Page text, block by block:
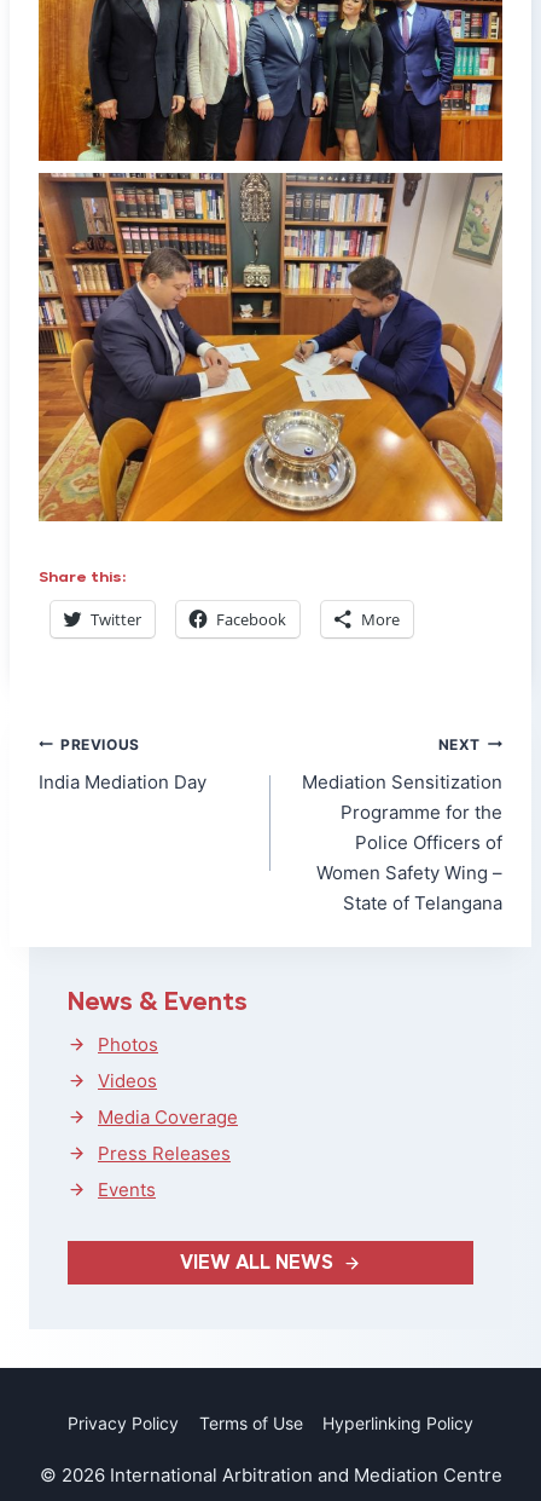
Share this:
Twitter Facebook More
Post
navigation
PREVIOUS
India Mediation Day
NEXT
Mediation Sensitization
Programme for the
Police Officers of
Women Safety Wing –
State of Telangana
News & Events
Photos
Videos
Media Coverage
Press Releases
Events
VIEW ALL NEWS
Privacy Policy Terms of Use Hyperlinking Policy
© 2026 International Arbitration and Mediation Centre